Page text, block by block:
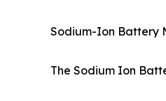
Sodium-Ion Battery
The Sodium Ion